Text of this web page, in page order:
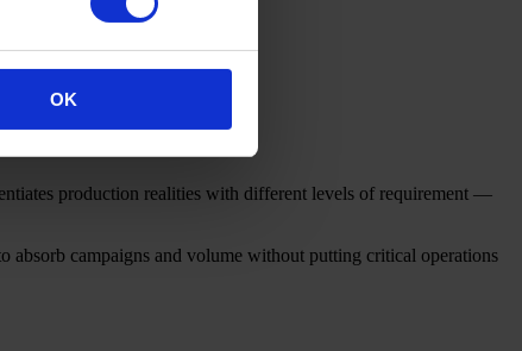
OK
production realities with different levels of requirement —
absorb campaigns and volume without putting critical operations